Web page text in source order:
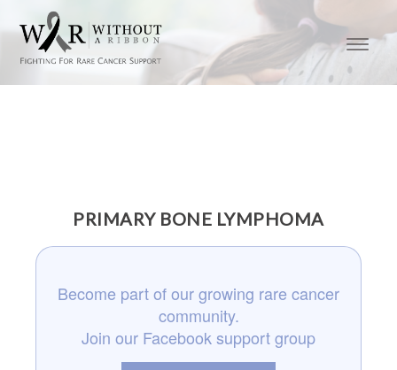
PRIMARY BONE LYMPHOMA
Become part of our growing rare cancer
community.
Join our Facebook support group